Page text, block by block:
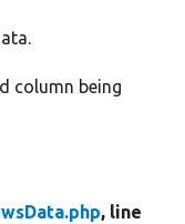
column being
, line